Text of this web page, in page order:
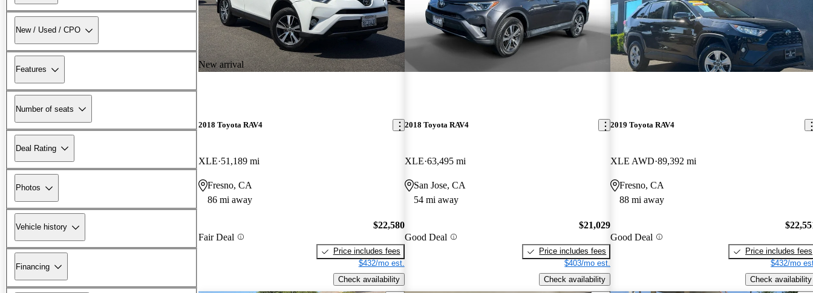
New / Used / CPO
Features
Number of seats
Deal Rating
Photos
Vehicle history
Financing
New arrival
2018 Toyota RAV4
XLE 51,189 mi
Fresno, CA
86 mi away
Fair Deal
$22,580
Price includes fees
$432/mo est.
Check availability
2018 Toyota RAV4
XLE 63,495 mi
San Jose, CA
54 mi away
Good Deal
$21,029
Price includes fees
$403/mo est.
Check availability
2019 Toyota RAV4
XLE AWD 89,392 mi
Fresno, CA
88 mi away
Good Deal
Price includes fees
$432/mo
Check availability